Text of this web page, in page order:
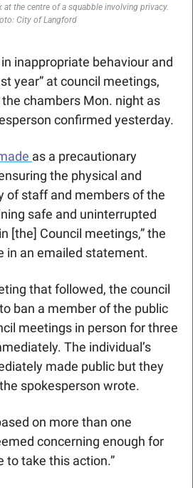
at the centre of a squabble involving privacy.
City of Langford
inappropriate behaviour and
year” at council meetings,
chambers Mon. night as
confirmed yesterday.
as a precautionary
the physical and
of staff and members of the
safe and uninterrupted
[the] Council meetings,” the
in an emailed statement.
that followed, the council
ban a member of the public
meetings in person for three
The individual’s
made public but they
spokesperson wrote.
on more than one
concerning enough for
to take this action.”